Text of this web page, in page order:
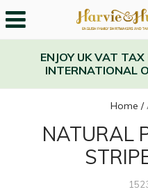
ENJOY UK VAT
INTERNATIONAL
Home /
NATURAL